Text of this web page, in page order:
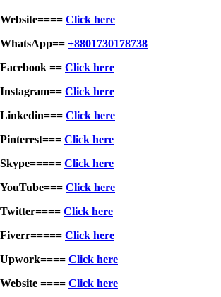
Website==== Click here
WhatsApp== +8801730178738
Facebook == Click here
Instagram== Click here
Linkedin=== Click here
Pinterest=== Click here
Skype===== Click here
YouTube=== Click here
Twitter==== Click here
Fiverr===== Click here
Upwork==== Click here
Website ==== Click here